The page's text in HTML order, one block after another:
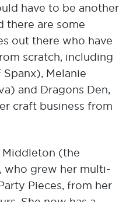
have to be another
there are some
out there who have
scratch, including
Melanie
and Dragons Den,
craft business from
Middleton (the
who grew her multi-
Pieces, from her